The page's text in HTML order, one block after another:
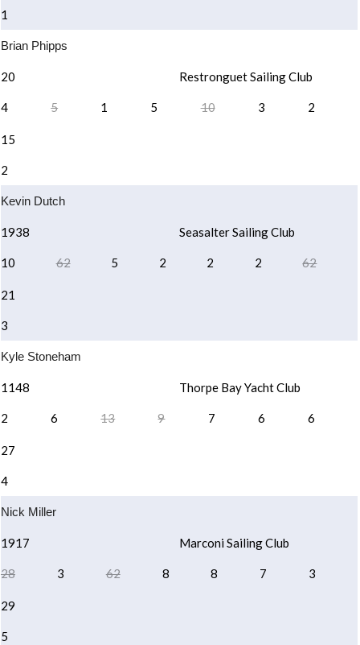
1
Brian Phipps
20 Restronguet Sailing Club
4 5 1 5 10 3 2
15
2
Kevin Dutch
1938 Seasalter Sailing Club
10 62 5 2 2 2 62
21
3
Kyle Stoneham
1148 Thorpe Bay Yacht Club
2 6 13 9 7 6 6
27
4
Nick Miller
1917 Marconi Sailing Club
28 3 62 8 8 7 3
29
5